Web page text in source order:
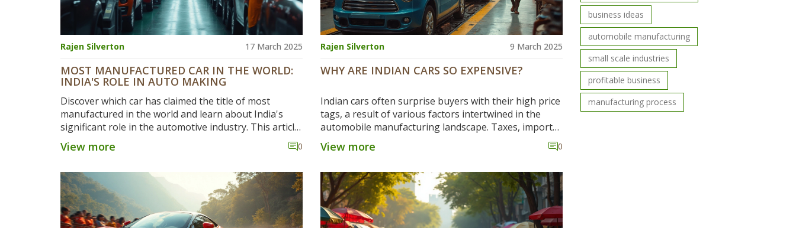
Rajen Silverton 17 March 2025
MOST MANUFACTURED CAR IN THE WORLD:
INDIA'S ROLE IN AUTO MAKING
Discover which car has claimed the title of most
manufactured in the world and learn about India's
significant role in the automotive industry. This article
delves into production numbers, India's contributions,
and insights into why certain models dominate the
capabilities are shaping global auto trends. Get useful
tips on what makes these cars popular and efficient.
View more 0
Rajen Silverton 9 March 2025
WHY ARE INDIAN CARS SO EXPENSIVE?
Indian cars often surprise buyers with their high price
tags, a result of various factors intertwined in the
automobile manufacturing landscape. Taxes, import
duties, and premium features play significant roles in
driving up costs, while supply chain logistics add
elements can offer consumers valuable insight into
why owning a car in India might burn a hole in the
pocket. Delving into key aspects can clarify how these
factors affect the final price.
View more 0
business ideas
automobile manufacturing
small scale industries
profitable business
manufacturing process